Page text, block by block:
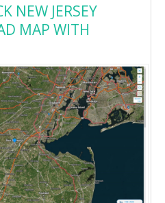
NEW JERSEY
MAP WITH